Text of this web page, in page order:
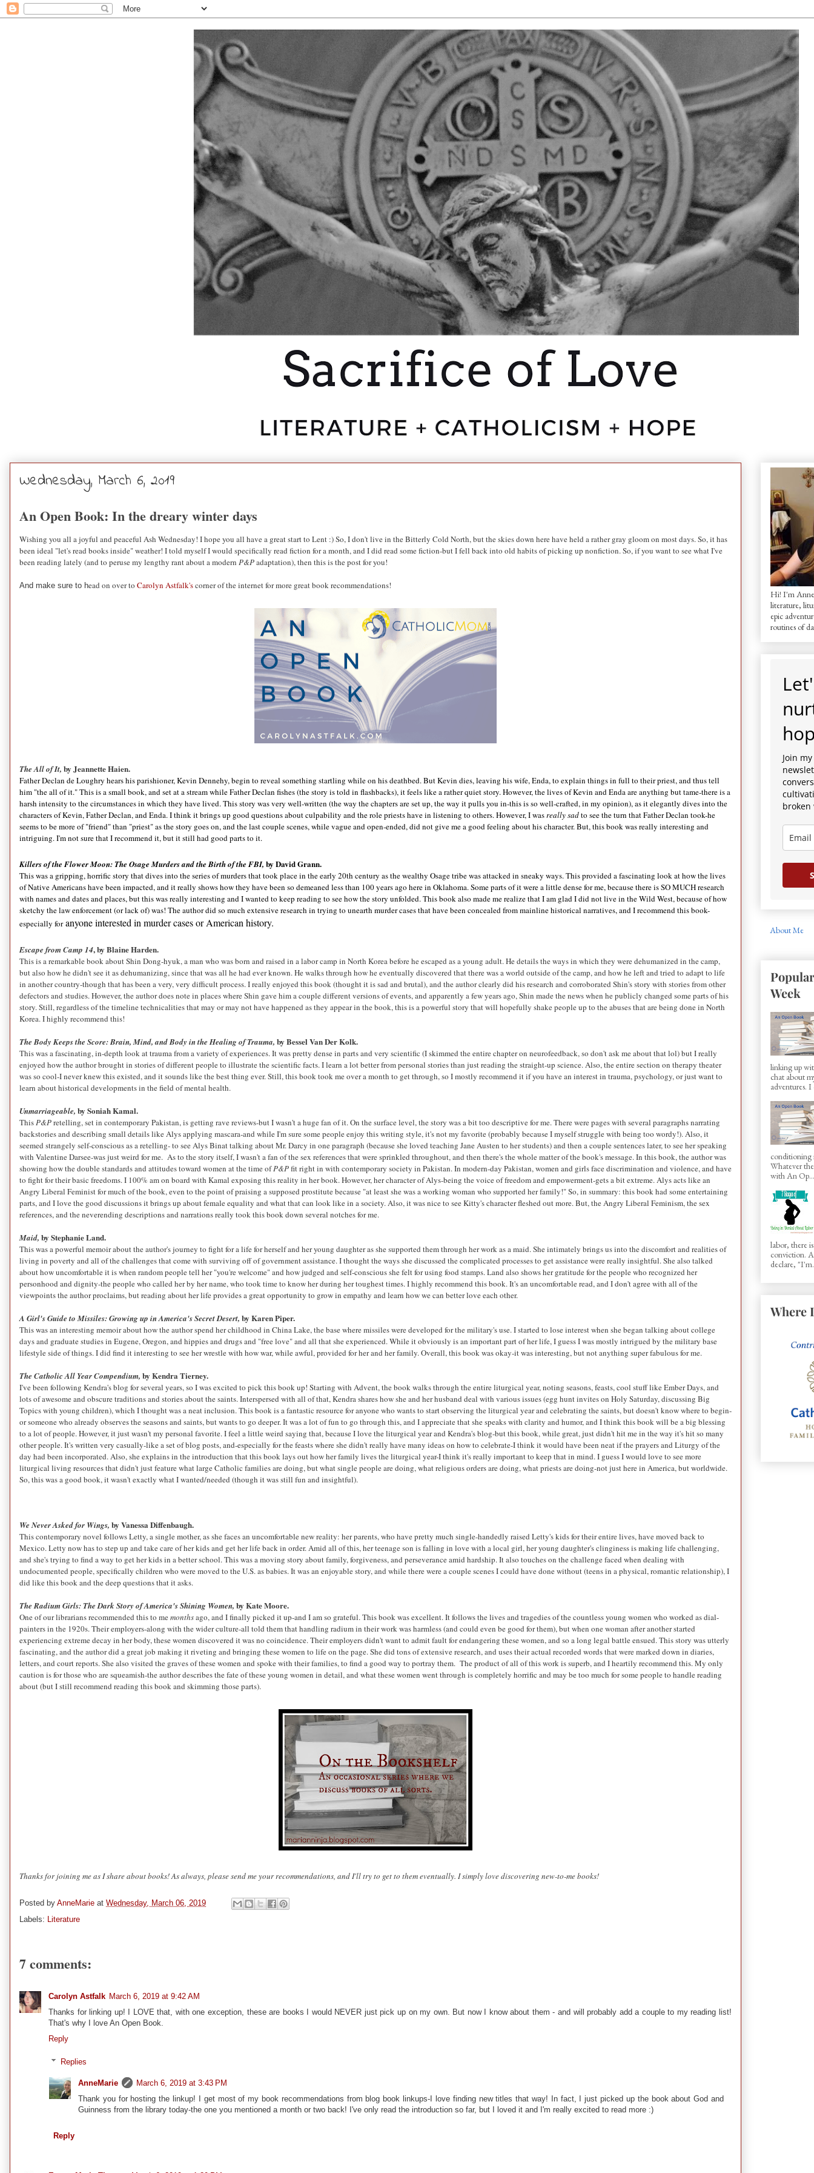
Wednesday, March 6, 2019
An Open Book: In the dreary winter days
Wishing you all a joyful and peaceful Ash Wednesday! I hope you all have a great start to Lent :) So,I don't live in the Bitterly Cold North, but the skies down here have held a rather gray gloom on most days. So, it has
been ideal "let's read books inside" weather! I told myself I would specifically read fiction for a month, and I did read some fiction-but I fell back into old habits of picking up nonfiction. So, if you want to see what I've
been reading lately (and to peruse my lengthy rant about a modern P&Padaptation), then this is the post for you!
And make sure to head on over to Carolyn Astfalk'scorner of the internet for more great book recommendations!
The All of It, by Jeannette Haien.
Father Declan de Loughry hears his parishioner, Kevin Dennehy, begin to reveal something startling while on his deathbed. But Kevin dies, leaving his wife, Enda, to explain things in full to their priest, and thus tell
him "the all of it." This is a small book, and set at a stream while Father Declan fishes (the story is told in flashbacks), it feels like a rather quiet story. However, the lives of Kevin and Enda are anything but tame-there is a
harsh intensity to the circumstances in which they have lived. This story was very well-written (the way the chapters are set up, the way it pulls you in-this is so well-crafted, in my opinion), as it elegantly dives into the
characters of Kevin, Father Declan, and Enda. I think it brings up good questions about culpability and the role priests have in listening to others. However, I wasreally sadto see the turn that Father Declan took-he
seems to be more of "friend" than "priest" as the story goes on, and the last couple scenes, while vague and open-ended, did not give me a good feeling about his character. But, this book was really interesting and
intriguing. I'm not sure that I recommend it, but it still had good parts to it.
Killers of the Flower Moon: The Osage Murders and the Birth of the FBI, by David Grann.
This was a gripping, horrific story that dives into the series of murders that took place in the early 20th century as the wealthy Osage tribe was attacked in sneaky ways. This provided a fascinating look at how the lives
of Native Americans have been impacted, and it really shows how they have been so demeaned less than 100 years ago here in Oklahoma. Some parts of it were a little dense for me, because there is SO MUCH research
with names and dates and places, but this was really interesting and I wanted to keep reading to see how the story unfolded. This book also made me realize that I am glad I did not live in the Wild West, because of how
sketchy the law enforcement (or lack of) was! The author did so much extensive research in trying to unearth murder cases that have been concealed from mainline historical narratives, and I recommend this book-
especially foranyone interested in murder cases or American history.
Escape from Camp 14, by Blaine Harden.
This is a remarkable book about Shin Dong-hyuk, a man who was born and raised in a labor camp in North Korea before he escaped as a young adult. He details the ways in which they were dehumanized in the camp,
but also how he didn't see it as dehumanizing, since that was all he had ever known. He walks through how he eventually discovered that there was a world outside of the camp, and how he left and tried to adapt to life
in another country-though that has been a very, very difficult process. I really enjoyed this book (thought it is sad and brutal), and the author clearly did his research and corroborated Shin's story with stories from other
defectors and studies. However, the author does note in places where Shin gave him a couple different versions of events, and apparently a few years ago, Shin made the news when he publicly changed some parts of his
story. Still, regardless of the timeline technicalities that may or may not have happened as they appear in the book, this is a powerful story that will hopefully shake people up to the abuses that are being done in North
Korea. I highly recommend this!
The Body Keeps the Score: Brain, Mind, and Body in the Healing of Trauma, by Bessel Van Der Kolk.
This was a fascinating, in-depth look at trauma from a variety of experiences. It was pretty dense in parts and very scientific (I skimmed the entire chapter on neurofeedback, so don't ask me about that lol) but I really
enjoyed how the author brought in stories of different people to illustrate the scientific facts. I learn a lot better from personal stories than just reading the straight-up science. Also, the entire section on therapy theater
was so cool-I never knew this existed, and it sounds like the best thing ever. Still, this book took me over a month to get through, so I mostly recommend it if you have an interest in trauma, psychology, or just want to
learn about historical developments in the field of mental health.
Unmarriageable, by Soniah Kamal.
ThisP&Pretelling, set in contemporary Pakistan, is getting rave reviews-but I wasn't a huge fan of it. On the surface level, the story was a bit too descriptive for me. There were pages with several paragraphs narrating
backstories and describing small details like Alys applying mascara-and while I'm sure some people enjoy this writing style, it's not my favorite (probably because I myself struggle with being too wordy!). Also, it
seemed strangely self-conscious as a retelling- to see Alys Binat talking about Mr. Darcy in one paragraph (because she loved teaching Jane Austen to her students) and then a couple sentences later, to see her speaking
with Valentine Darsee-was just weird for me. As to the story itself, I wasn't a fan of the sex references that were sprinkled throughout, and then there's the whole matter of the book's message. In this book, the author was
showing howthe double standards and attitudes toward women at the time ofP&Pfit right in with contemporary society in Pakistan. In modern-day Pakistan, women and girls face discrimination and violence, and have
to fight for their basic freedoms. I 100% am on board with Kamal exposing this reality in her book. However, her character of Alys-being the voice of freedom and empowerment-gets a bit extreme. Alys acts like an
Angry Liberal Feminist for much of the book, even to the point of praising a supposed prostitute because "at least she was a working woman who supported her family!" So, in summary: this book had some entertaining
parts, and I love the good discussions it brings up about female equality and what that can look like in a society. Also, it was nice to see Kitty's character fleshed out more. But, the Angry Liberal Feminism, the sex
references, and the neverending descriptions and narrations really took this book down several notches for me.
Maid, by Stephanie Land.
This was a powerful memoir about the author's journey to fight for a life for herself and her young daughter as she supported them through her work as a maid. She intimately brings us into the discomfort and realities of
living in poverty and all of the challenges that come with surviving off of government assistance. I thought the ways she discussed the complicated processes to get assistance were really insightful. She also talked
about how uncomfortable it is when random people tell her "you're welcome" and how judged and self-conscious she felt for using food stamps. Land also shows her gratitude for the people who recognized her
personhood and dignity-the people who called her by her name, who took time to know her during her toughest times. I highly recommend this book. It's an uncomfortable read, and I don't agree with all of the
viewpoints the author proclaims, but reading about her life provides a great opportunity to grow in empathy and learn how we can better love each other.
A Girl's Guide to Missiles: Growing up in America's Secret Desert, by Karen Piper.
This was an interesting memoir about how the author spend her childhood in China Lake, the base where missiles were developed for the military's use. I started to lose interest when she began talking about college
days and graduate studies in Eugene, Oregon, and hippies and drugs and "free love" and all that she experienced. While it obviously is an important part of her life, I guess I was mostly intrigued by the military base
lifestyle side of things. I did find it interesting to see her wrestle with how war, while awful, provided for her and her family. Overall, this book was okay-it was interesting, but not anything super fabulous for me.
The Catholic All Year Compendium, by Kendra Tierney.
I've been following Kendra's blog for several years, so I was excited to pick this book up! Starting with Advent, the book walks through the entire liturgical year, noting seasons, feasts, cool stuff like Ember Days, and
lots of awesome and obscure traditions and stories about the saints. Interspersed with all of that, Kendra shares how she and her husband deal with various issues (egg hunt invites on Holy Saturday, discussing Big
Topics with young children), which I thought was a neat inclusion. This book is a fantastic resource for anyone who wants to start observing the liturgical year and celebrating the saints, but doesn't know where to begin-
or someone who already observes the seasons and saints, but wants to go deeper. It was a lot of fun to go through this, and I appreciate that she speaks with clarity and humor, and I think this book will be a big blessing
to a lot of people. However, it just wasn't my personal favorite. I feel a little weird saying that, because I love the liturgical year and Kendra's blog-but this book, while great, just didn't hit me in the way it's hit so many
other people. It's written very casually-like a set of blog posts, and-especially for the feasts where she didn't really have many ideas on how to celebrate-I think it would have been neat if the prayers and Liturgy of the
day had been incorporated. Also, she explains in the introduction that this book lays out how her family lives the liturgical year-I think it's really important to keep that in mind. I guess I would love to see more
liturgical living resources that didn't just feature what large Catholic families are doing, but what single people are doing, what religious orders are doing, what priests are doing-not just here in America, but worldwide.
So, this was a good book, it wasn't exactly what I wanted/needed (though it was still fun and insightful).
We Never Asked for Wings, by Vanessa Diffenbaugh.
This contemporary novel follows Letty, a single mother, as she faces an uncomfortable new reality: her parents, who have pretty much single-handedly raised Letty's kids for their entire lives, have moved back to
Mexico. Letty now has to step up and take care of her kids and get her life back in order. Amid all of this, her teenage son is falling in love with a local girl, her young daughter's clinginess is making life challenging,
and she's trying to find a way to get her kids in a better school. This was a moving story about family, forgiveness, and perseverance amid hardship. It also touches on the challenge faced when dealing with
undocumented people, specifically children who were moved to the U.S. as babies. It was an enjoyable story, and while there were a couple scenes I could have done without (teens in a physical, romantic relationship), I
did like this book and the deep questions that it asks.
The Radium Girls: The Dark Story of America's Shining Women, by Kate Moore.
One of our librarians recommended this to memonthsago, and I finally picked it up-and I am so grateful. This book was excellent. It follows the lives and tragedies of the countless young women who worked as dial-
painters in the 1920s. Their employers-along with the wider culture-all told them that handling radium in their work was harmless (and could even be good for them), but when one woman after another started
experiencing extreme decay in her body, these women discovered it was no coincidence. Their employers didn't want to admit fault for endangering these women, and so a long legal battle ensued. This story was utterly
fascinating, and the author did a great job making it riveting and bringing these women to life on the page. She did tons of extensive research, and uses their actual recorded words that were marked down in diaries,
letters, and court reports. She also visited the graves of these women and spoke with their families, to find a good way to portray them. The product of all of this work is superb, and I heartily recommend this. My only
caution is for those who are squeamish-the author describes the fate of these young women in detail, and what these women went through is completely horrific and may be too much for some people to handle reading
about (but I still recommend reading this book and skimming those parts).
Thanks for joining me as I share about books! As always, please send me your recommendations, and I'll try to get to them eventually. I simply love discovering new-to-me books!
Posted by AnneMarie at Wednesday, March 06, 2019
Labels:
Literature
7 comments:
Carolyn Astfalk March 6, 2019 at 9:42 AM
Thanks for linking up! I LOVE that, with one exception, these are books I would NEVER just pick up on my own. But now I know about them - and will probably add a couple to my reading list!
That's why I love An Open Book.
Reply
Replies
AnneMarie
March 6, 2019 at 3:43 PM
Thank you for hosting the linkup! I get most of my book recommendations from blog book linkups-I love finding new titles that way! In fact, I just picked up the book about God and
Guinness from the library today-the one you mentioned a month or two back! I've only read the introduction so far, but I loved it and I'm really excited to read more :)
Reply
Hi! I'm
literature,
epic
routines of
Join
broken
About Me
Week
linking up
chat about
adventures.
conditioning
Whatever
with An Op...
labor, there
conviction.
declare,
Where